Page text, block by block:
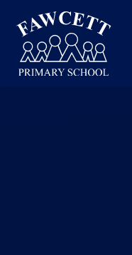
Skip to content ↓